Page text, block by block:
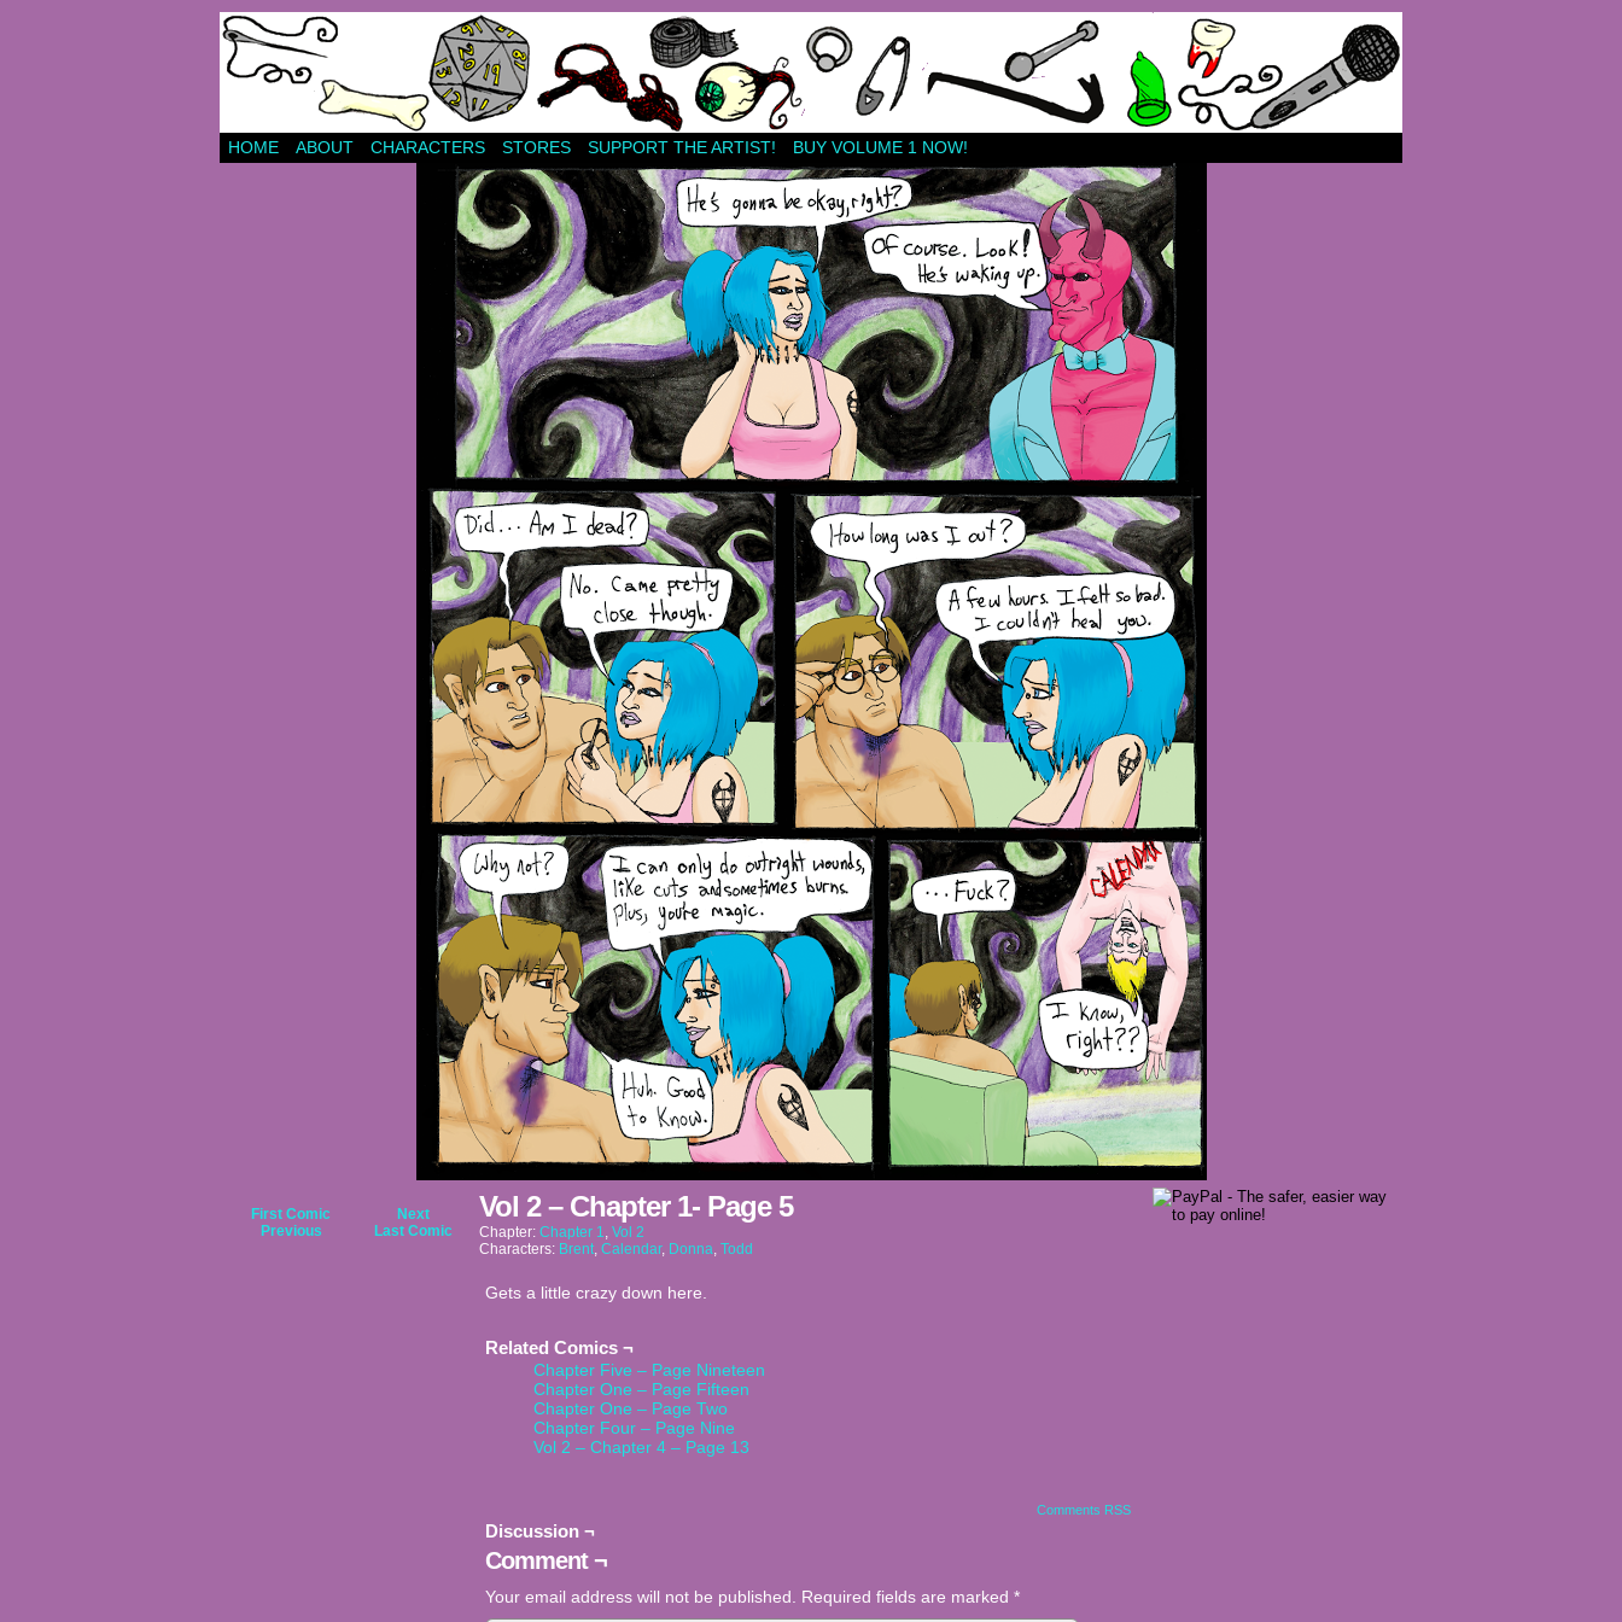
HOME ABOUT CHARACTERS STORES SUPPORT THE ARTIST! BUY VOLUME 1 NOW!
First Comic
Previous
Next
Last Comic
Vol 2 – Chapter 1- Page 5
Chapter: Chapter 1, Vol 2
Characters: Brent, Calendar, Donna, Todd
Gets a little crazy down here.
Related Comics ¬
Chapter Five – Page Nineteen
Chapter One – Page Fifteen
Chapter One – Page Two
Chapter Four – Page Nine
Vol 2 – Chapter 4 – Page 13
Comments RSS
Discussion ¬
Comment ¬
Your email address will not be published. Required fields are marked *